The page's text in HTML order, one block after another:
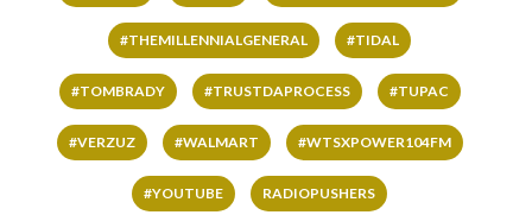
#THEMILLENNIALGENERAL #TIDAL
#TOMBRADY #TRUSTDAPROCESS #TUPAC
#VERZUZ #WALMART #WTSXPOWER104FM
#YOUTUBE RADIOPUSHERS